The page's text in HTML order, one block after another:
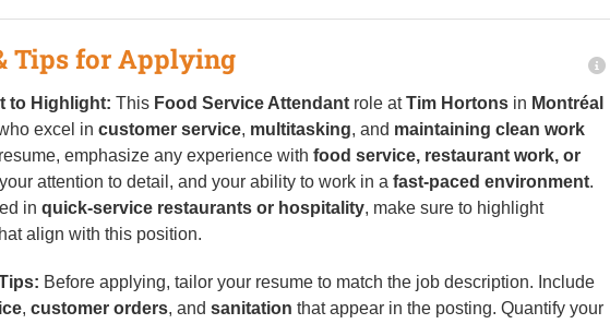
Tips for Applying
to Highlight: This Food Service Attendant role atTim Hortons in Montréal
excel in customer service, multitasking, and maintaining clean work
emphasize any experience with food service, restaurant work, or
attention to detail, and your ability to work in a fast-paced environment.
in quick-service restaurants or hospitality, make sure to highlight
align with this position.
Before applying, tailor your resume to match the job description. Include
, customer orders, and sanitation that appear in the posting. Quantify your